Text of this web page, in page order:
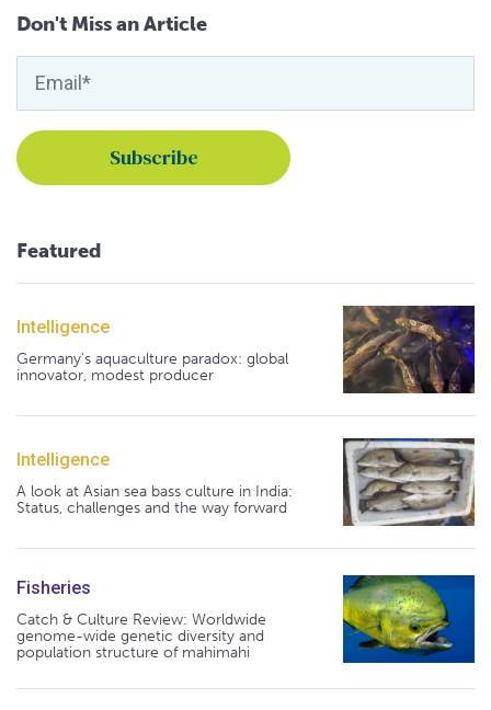
Don't Miss an Article
Featured
Intelligence
Germany's aquaculture paradox: global
innovator, modest producer
Intelligence
A look at Asian sea bass culture in India:
Status, challenges and the way forward
Fisheries
Catch & Culture Review: Worldwide
genome-wide genetic diversity and
population structure of mahimahi